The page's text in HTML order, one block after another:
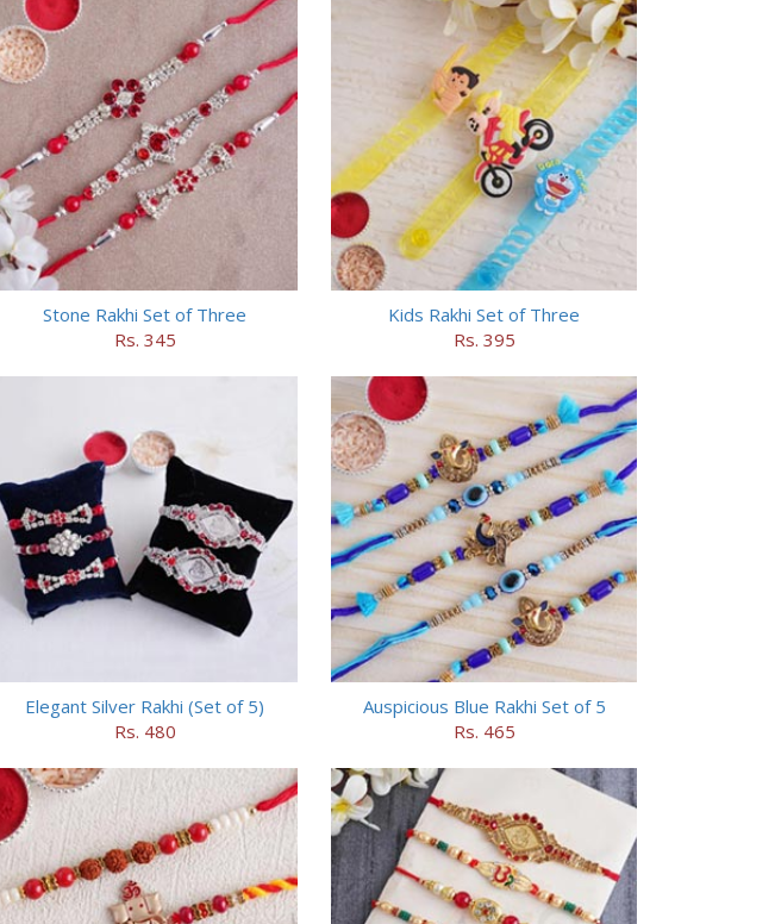
Stone Rakhi Set of Three
Rs. 345
Kids Rakhi Set of Three
Rs. 395
Elegant Silver Rakhi (Set of 5)
Rs. 480
Auspicious Blue Rakhi Set of 5
Rs. 465